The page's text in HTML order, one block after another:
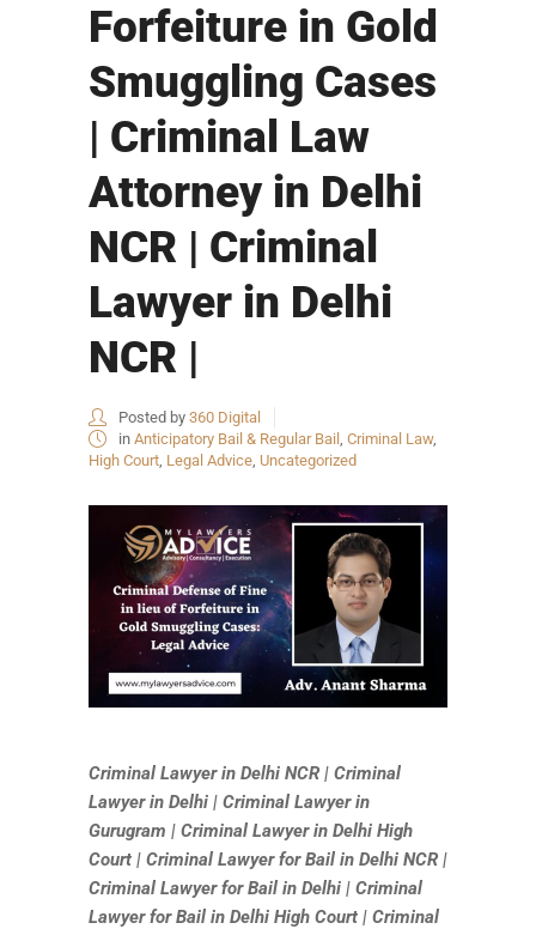
Forfeiture in Gold
Smuggling Cases
| Criminal Law
Attorney in Delhi
NCR | Criminal
Lawyer in Delhi
NCR |
Posted by 360 Digital
in Anticipatory Bail & Regular Bail , Criminal Law,
High Court, Legal Advice, Uncategorized
Criminal Lawyer in Delhi NCR | Criminal
Lawyer in Delhi | Criminal Lawyer in
Gurugram | Criminal Lawyer in Delhi High
Court | Criminal Lawyer for Bail in Delhi NCR |
Criminal Lawyer for Bail in Delhi | Criminal
Lawyer for Bail in Delhi High Court | Criminal